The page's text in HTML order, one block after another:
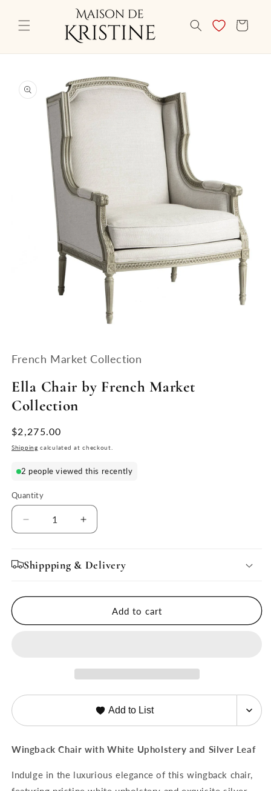
content
CART
product
information
in
French Market Collection
Ella Chair by French Market
Collection
Regular
price
$2,275.00
Shipping calculated at checkout.
2 people viewed this recently
Quantity
Quantity
Decrease
quantity
Ella
Chair
French
Collection
Increase
quantity
Ella
French
Market
Collection
Shippping & Delivery
Add to cart
Add to List
Wingback Chair with White Upholstery and Silver Leaf
Indulge in the luxurious elegance of this wingback chair,